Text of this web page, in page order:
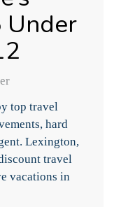
Under
top travel
hard
Lexington,
travel
vacations in